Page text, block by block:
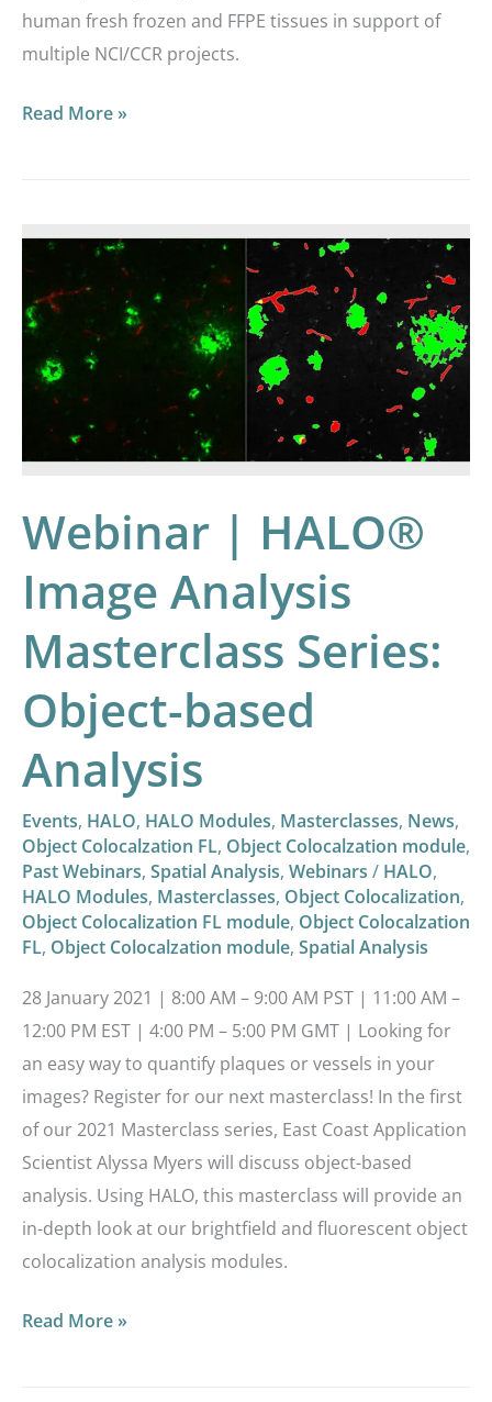
human fresh frozen and FFPE tissues in support of
multiple NCI/CCR projects.
Read More »
Webinar | HALO®
Image Analysis
Masterclass Series:
Object-based
Analysis
Events, HALO, HALO Modules, Masterclasses, News,
Object Colocalzation FL, Object Colocalzation module,
Past Webinars, Spatial Analysis, Webinars / HALO,
HALO Modules, Masterclasses, Object Colocalization,
Object Colocalization FL module, Object Colocalzation
FL, Object Colocalzation module, Spatial Analysis
28 January 2021 | 8:00 AM – 9:00 AM PST | 11:00 AM –
12:00 PM EST | 4:00 PM – 5:00 PM GMT | Looking for
an easy way to quantify plaques or vessels in your
images? Register for our next masterclass! In the first
of our 2021 Masterclass series, East Coast Application
Scientist Alyssa Myers will discuss object-based
analysis. Using HALO, this masterclass will provide an
in-depth look at our brightfield and fluorescent object
colocalization analysis modules.
Webinar
|
HALO®
Image
Analysis
Masterclass
Series:
Object-
Analysis
Read More »